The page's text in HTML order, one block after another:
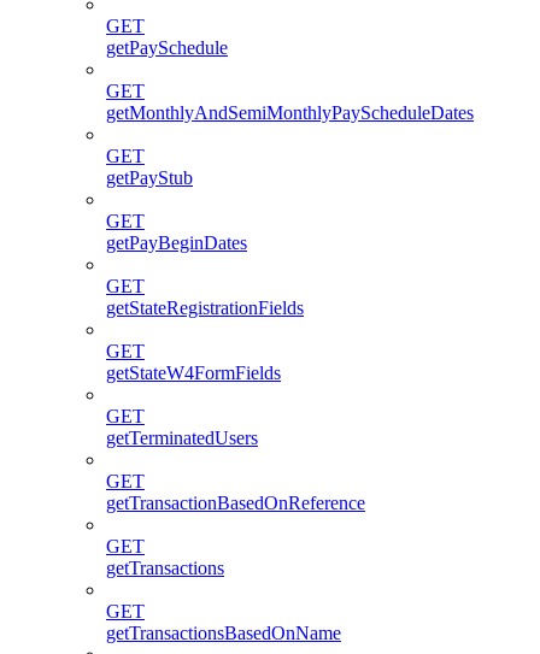
GET
getPaySchedule
GET
getMonthlyAndSemiMonthlyPayScheduleDates
GET
getPayStub
GET
getPayBeginDates
GET
getStateRegistrationFields
GET
getStateW4FormFields
GET
getTerminatedUsers
GET
getTransactionBasedOnReference
GET
getTransactions
GET
getTransactionsBasedOnName